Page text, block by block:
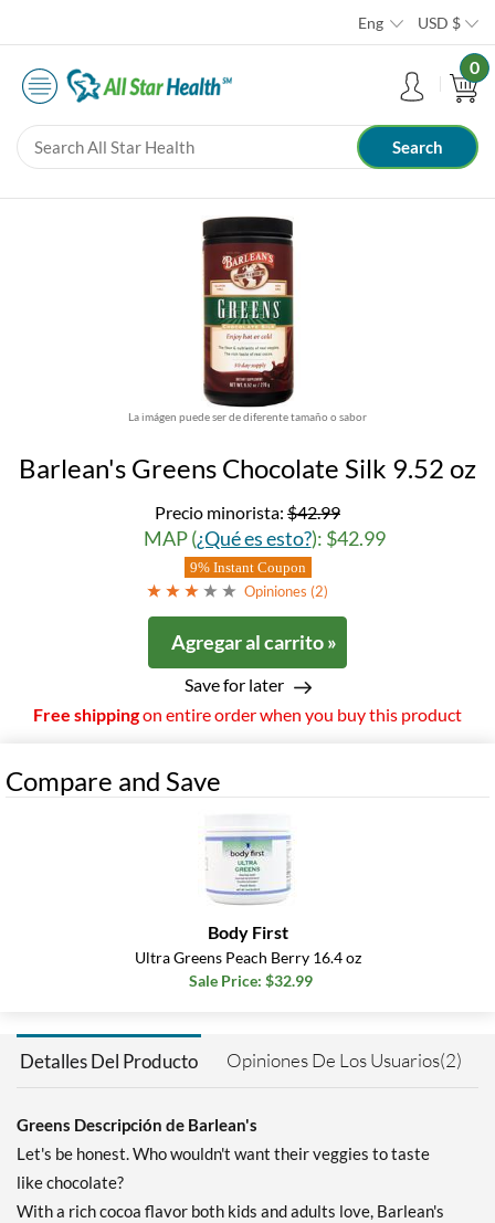
Eng USD $
0
La imágen puede ser de diferente tamaño o sabor
Barlean's Greens Chocolate Silk 9.52 oz
Precio minorista: $42.99
MAP (¿Qué es esto?): $42.99
9% Instant Coupon
Opiniones (2)
Agregar al carrito »
Save for later
Free shippingon entire order when you buy this product
Compare and Save
Body First
Ultra Greens Peach Berry 16.4 oz
Sale Price: $32.99
Detalles Del Producto Opiniones De Los Usuarios(2)
Greens Descripción de Barlean's
Let's be honest. Who wouldn't want their veggies to taste
like chocolate?
With a rich cocoa flavor both kids and adults love, Barlean's